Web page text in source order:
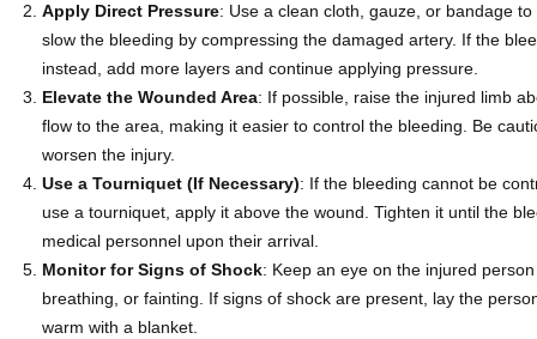
Apply Direct Pressure: Use a clean cloth, gauze, or bandage
slow the bleeding by compressing the damaged artery. If the
instead, add more layers and continue applying pressure.
Elevate the Wounded Area: If possible, raise the injured limb
flow to the area, making it easier to control the bleeding. Be
worsen the injury.
Use a Tourniquet (If Necessary): If the bleeding cannot be
use a tourniquet, apply it above the wound. Tighten it until the
medical personnel upon their arrival.
Monitor for Signs of Shock: Keep an eye on the injured
breathing, or fainting. If signs of shock are present, lay the
warm with a blanket.